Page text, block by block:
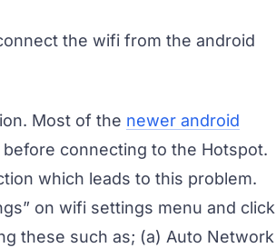
the wifi from the android
Most of the newer android
connecting to the Hotspot.
which leads to this problem.
on wifi settings menu and click
these such as; (a) Auto Network